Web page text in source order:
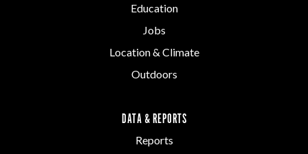
Education
Jobs
Location & Climate
Outdoors
DATA & REPORTS
Reports